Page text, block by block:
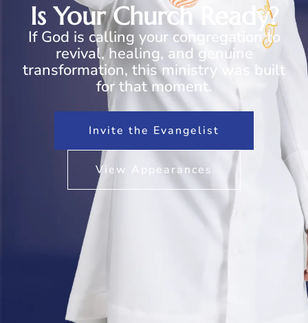
Is Your Church Ready?
If God is calling your congregation to
revival, healing, and genuine
transformation, this ministry was built
for that moment.
Invite the Evangelist
View Appearances